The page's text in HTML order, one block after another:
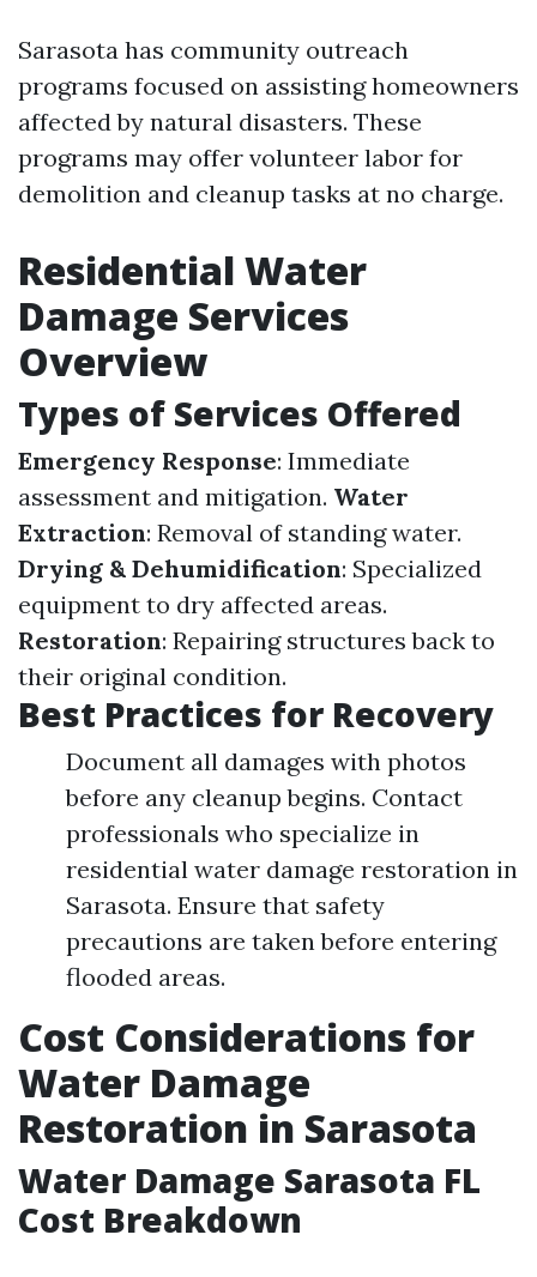
Sarasota has community outreach
programs focused on assisting homeowners
affected by natural disasters. These
programs may offer volunteer labor for
demolition and cleanup tasks at no charge.
Residential Water
Damage Services
Overview
Types of Services Offered
Emergency Response: Immediate
assessment and mitigation. Water
Extraction: Removal of standing water.
Drying & Dehumidification: Specialized
equipment to dry affected areas.
Restoration: Repairing structures back to
their original condition.
Best Practices for Recovery
Document all damages with photos
before any cleanup begins. Contact
professionals who specialize in
residential water damage restoration in
Sarasota. Ensure that safety
precautions are taken before entering
flooded areas.
Cost Considerations for
Water Damage
Restoration in Sarasota
Water Damage Sarasota FL
Cost Breakdown